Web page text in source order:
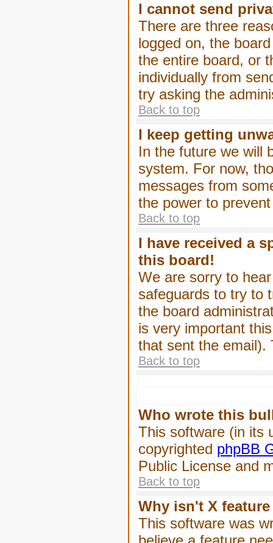
I cannot send
There are three
logged on, the
the entire board, or
individually from
try asking the
Back to top
I keep getting
In the future we will
system. For now,
messages from
the power to
Back to top
I have received a
this board!
We are sorry to
safeguards to try to
the board
is very important
that sent the email).
Back to top
Who wrote this
This software (in its
copyrighted phpBB
Public License and
Back to top
Why isn't X
This software was